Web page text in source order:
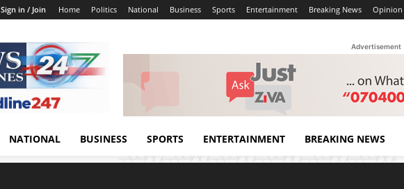
Sign in / Join Home Politics National Business Sports Entertainment Breaking News Opinion
Advertisement
NATIONAL BUSINESS SPORTS ENTERTAINMENT BREAKING NEWS